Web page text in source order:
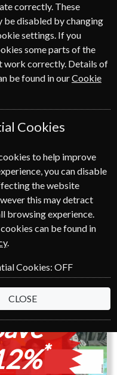
for me
these Magazines
*
correctly. These
be disabled by changing
settings. If you
some parts of the
work correctly. Details of
be found in ourCookie
Cookies
to help improve
you can disable
the website
this may detract
browsing experience.
can be found in
.
Cookies: OFF
CLOSE